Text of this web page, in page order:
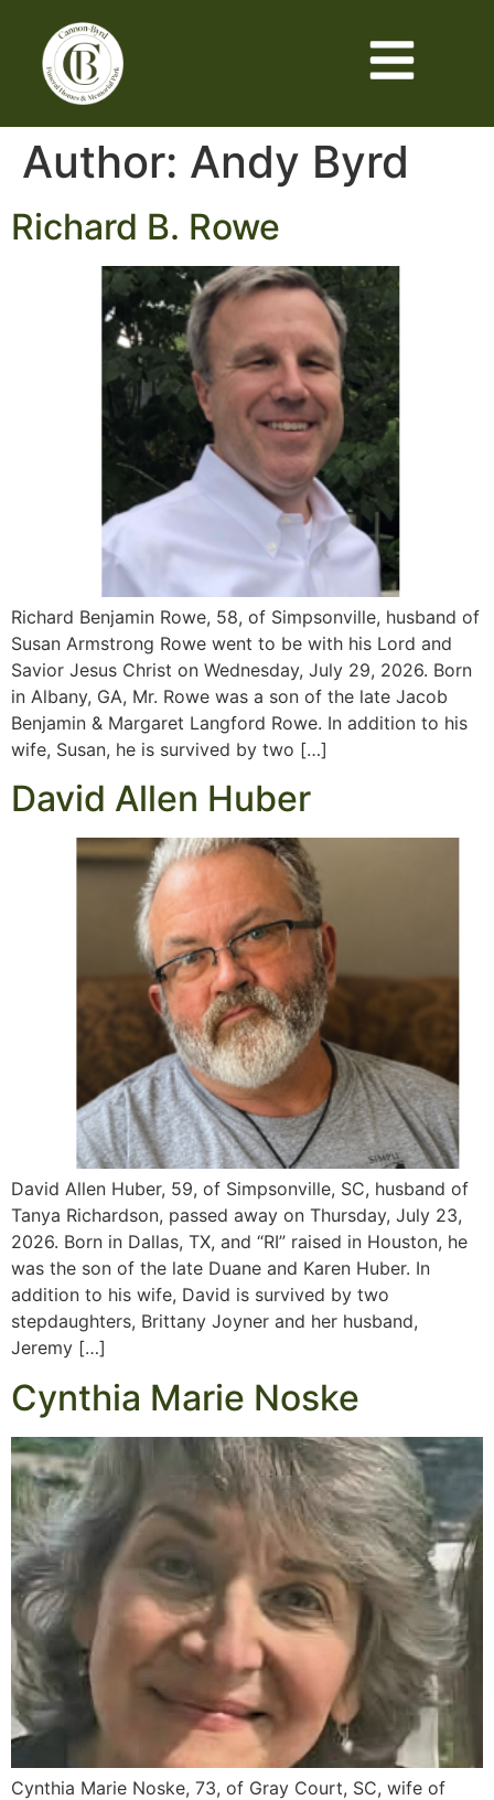
Author: Andy Byrd
Richard B. Rowe
Richard Benjamin Rowe, 58, of Simpsonville, husband of
Susan Armstrong Rowe went to be with his Lord and
Savior Jesus Christ on Wednesday, July 29, 2026. Born
in Albany, GA, Mr. Rowe was a son of the late Jacob
Benjamin & Margaret Langford Rowe. In addition to his
wife, Susan, he is survived by two […]
David Allen Huber
David Allen Huber, 59, of Simpsonville, SC, husband of
Tanya Richardson, passed away on Thursday, July 23,
2026. Born in Dallas, TX, and “RI” raised in Houston, he
was the son of the late Duane and Karen Huber. In
addition to his wife, David is survived by two
stepdaughters, Brittany Joyner and her husband,
Jeremy […]
Cynthia Marie Noske
Cynthia Marie Noske, 73, of Gray Court, SC, wife of